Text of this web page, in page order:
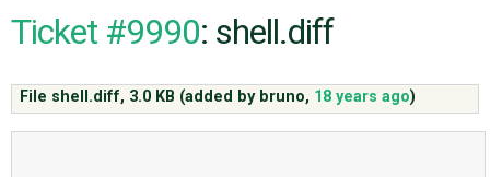
CODE
Ticket #9990: shell.diff
File shell.diff, 3.0 KB (added by bruno, 18 years ago)